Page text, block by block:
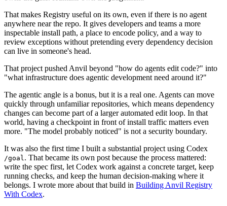
That makes Registry useful on its own, even if there is no agent
anywhere near the repo. It gives developers and teams a more
inspectable install path, a place to encode policy, and a way to
review exceptions without pretending every dependency decision
can live in someone's head.
That project pushed Anvil beyond "how do agents edit code?" into
"what infrastructure does agentic development need around it?"
The agentic angle is a bonus, but it is a real one. Agents can move
quickly through unfamiliar repositories, which means dependency
changes can become part of a larger automated edit loop. In that
world, having a checkpoint in front of install traffic matters even
more. "The model probably noticed" is not a security boundary.
It was also the first time I built a substantial project using Codex
/goal . That became its own post because the process mattered:
write the spec first, let Codex work against a concrete target, keep
running checks, and keep the human decision-making where it
belongs. I wrote more about that build in Building Anvil Registry
With Codex.